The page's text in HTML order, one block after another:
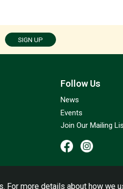
SIGN UP
Follow Us
News
Events
Join Our Mailing
For more details about how we